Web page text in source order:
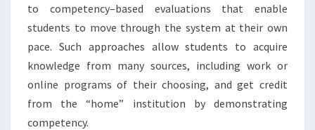
to competency–based evaluations that enable
students to move through the system at their own
pace. Such approaches allow students to acquire
knowledge from many sources, including work or
online programs of their choosing, and get credit
from the “home” institution by demonstrating
competency.